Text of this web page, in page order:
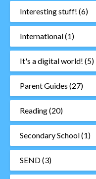
Interesting stuff! (6)
International(1)
It's a digital world! (5)
Parent Guides (27)
Reading(20)
Secondary School(1)
SEND(3)